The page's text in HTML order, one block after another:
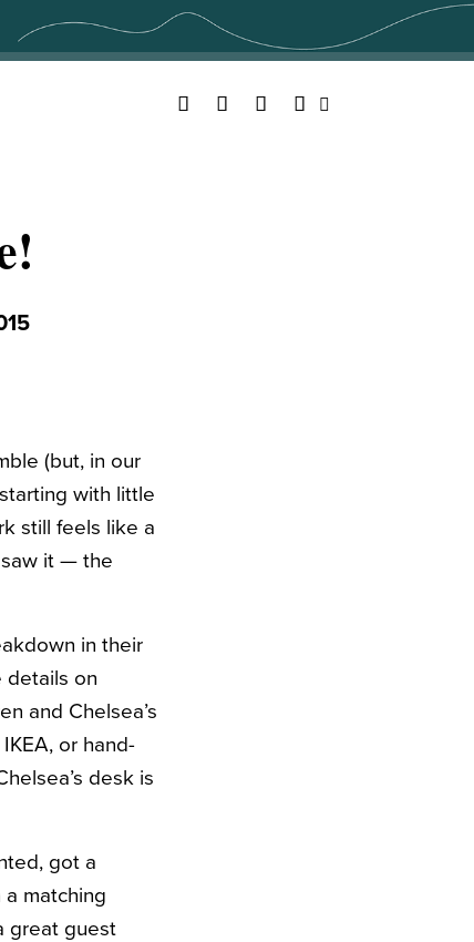
Facebook
TwitterYouTubeInstagram
(but, in our
with little
still feels like a
saw it — the
in their
details on
and Chelsea’s
or hand-
desk is
got a
matching
great guest